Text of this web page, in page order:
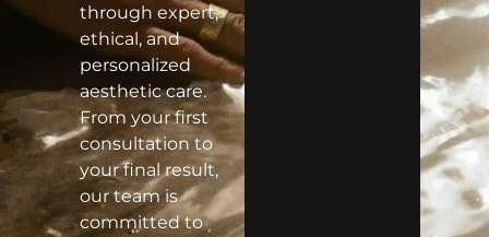
through expert,
ethical, and
personalized
aesthetic care.
From your first
consultation to
your final result,
our team is
committed to